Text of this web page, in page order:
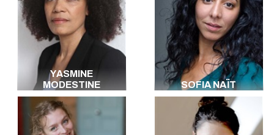
YASMINE
MODESTINE
SOFIA NAÏT